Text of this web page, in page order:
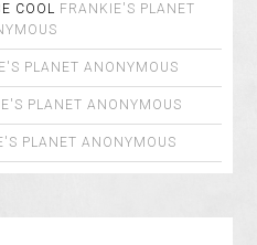
COOL FRANKIE'S PLANET
PLANET ANONYMOUS
PLANET ANONYMOUS
PLANET ANONYMOUS